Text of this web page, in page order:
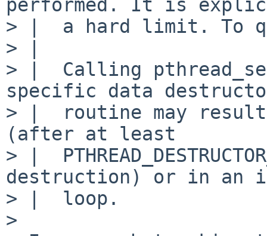
performed. It is
> |  a hard limit. To
> |
> |  Calling
specific data
> |  routine may
(after at least
> |
destruction) or in an
> |  loop.
>